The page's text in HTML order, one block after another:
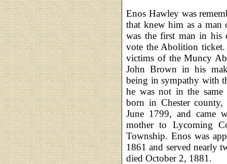
Enos Hawley was
that knew him as a man
was the first man in his
vote the Abolition
victims of the Muncy
John Brown in his
being in sympathy with
he was not in the same
born in Chester
June 1799, and came
mother to Lycoming
Township. Enos was
1861 and served nearly
died October 2, 1881.